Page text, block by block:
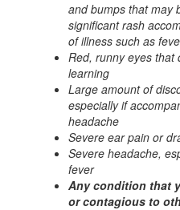
and bumps that may
significant rash
of illness such as
Red, runny eyes that
learning
Large amount of
especially if
headache
Severe ear pain or
Severe headache,
fever
Any condition that
or contagious to